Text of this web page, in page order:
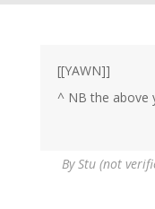
[[YAWN]]
^ NB the above
ByStu (not